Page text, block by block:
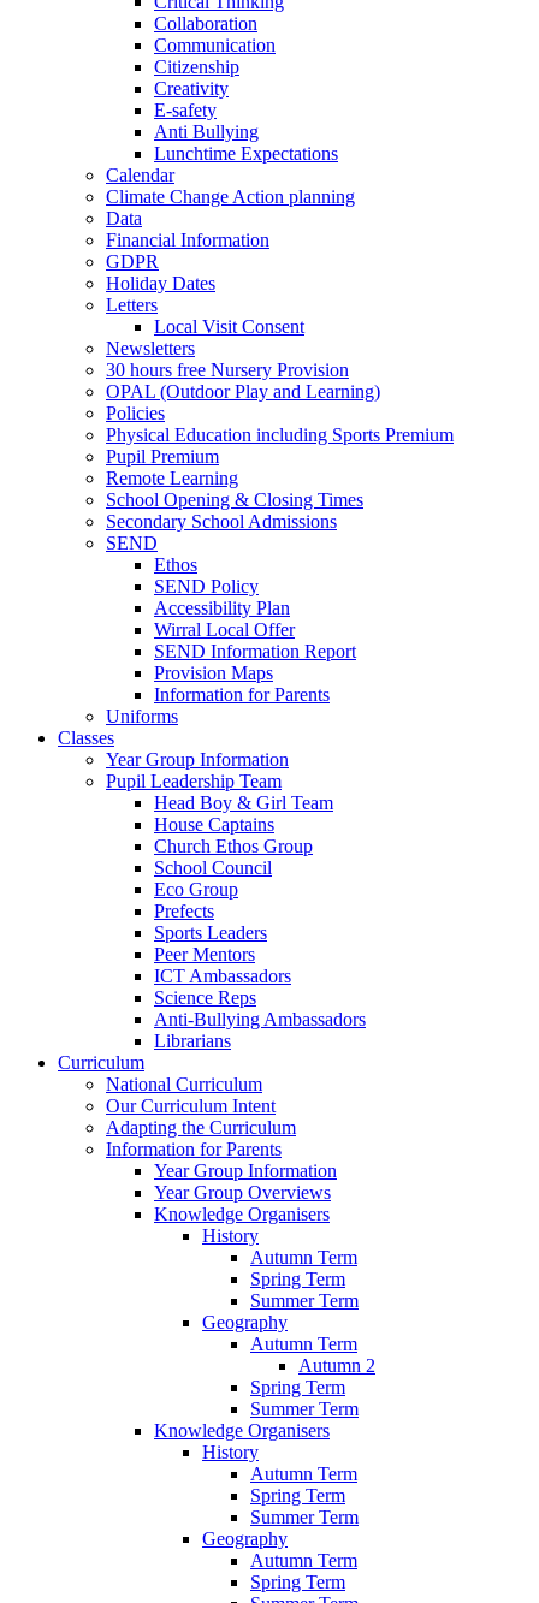
Collaboration
Communication
Citizenship
Creativity
E-safety
Anti Bullying
Lunchtime Expectations
Calendar
Climate Change Action planning
Data
Financial Information
GDPR
Holiday Dates
Letters
Local Visit Consent
Newsletters
30 hours free Nursery Provision
OPAL (Outdoor Play and Learning)
Policies
Physical Education including Sports Premium
Pupil Premium
Remote Learning
School Opening & Closing Times
Secondary School Admissions
SEND
Ethos
SEND Policy
Accessibility Plan
Wirral Local Offer
SEND Information Report
Provision Maps
Information for Parents
Uniforms
Classes
Year Group Information
Pupil Leadership Team
Head Boy & Girl Team
House Captains
Church Ethos Group
School Council
Eco Group
Prefects
Sports Leaders
Peer Mentors
ICT Ambassadors
Science Reps
Anti-Bullying Ambassadors
Librarians
Curriculum
National Curriculum
Our Curriculum Intent
Adapting the Curriculum
Information for Parents
Year Group Information
Year Group Overviews
Knowledge Organisers
History
Autumn Term
Spring Term
Summer Term
Geography
Autumn Term
Autumn 2
Spring Term
Summer Term
Knowledge Organisers
History
Autumn Term
Spring Term
Summer Term
Geography
Autumn Term
Spring Term